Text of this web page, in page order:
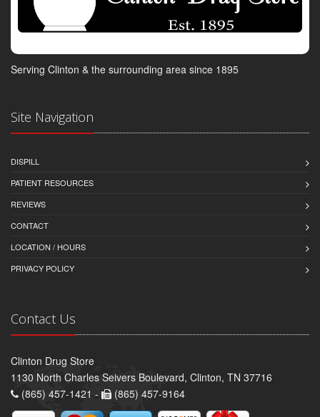
Serving Clinton & the surrounding area since 1895
Site Navigation
DISPILL
PATIENT RESOURCES
REVIEWS
CONTACT
LOCATION / HOURS
PRIVACY POLICY
Contact Us
Clinton Drug Store
1130 North Charles Seivers Boulevard, Clinton, TN 37716
(865) 457-1421 -
(865) 457-9164